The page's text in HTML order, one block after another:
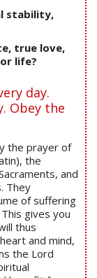
stability,
true love,
life?
day.
Obey the
the prayer of
the
and
They
of suffering
gives you
thus
and mind,
the Lord